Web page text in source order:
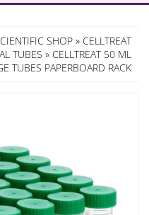
SHOP » CELLTREAT
TUBES » CELLTREAT 50 ML
TUBES PAPERBOARD RACK